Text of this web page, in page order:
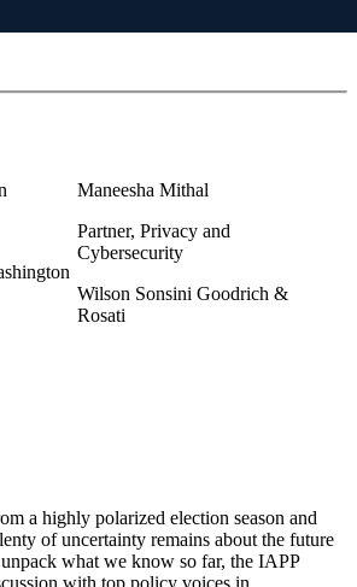
Maneesha Mithal
Partner, Privacy and
Cybersecurity
Wilson Sonsini Goodrich &
Rosati
a highly polarized election season and
of uncertainty remains about the future
what we know so far, the IAPP
with top policy voices in